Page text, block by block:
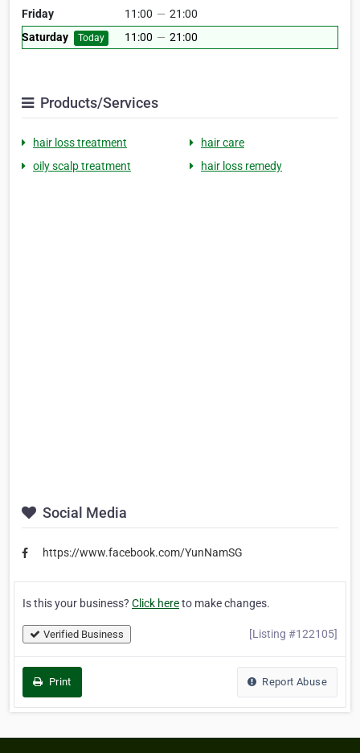
Friday
11:00 — 21:00
Saturday
Today 11:00 — 21:00
Products/Services
hair loss treatment
hair care
oily scalp treatment
hair loss remedy
Social Media
https://www.facebook.com/YunNamSG
Is this your business? Click hereto make changes.
Verified Business [Listing #122105]
Print Report Abuse